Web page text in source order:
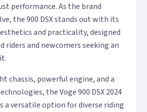
performance. As the brand
the 900 DSX stands out with its
and practicality, designed
riders and newcomers seeking an
chassis, powerful engine, and a
the Voge 900 DSX 2024
a versatile option for diverse riding